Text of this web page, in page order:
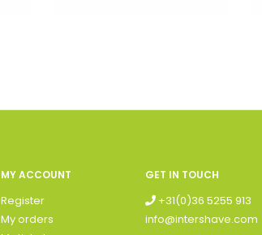
MY ACCOUNT
Register
My orders
GET IN TOUCH
+31(0)36 5255 913
info@intershave.com